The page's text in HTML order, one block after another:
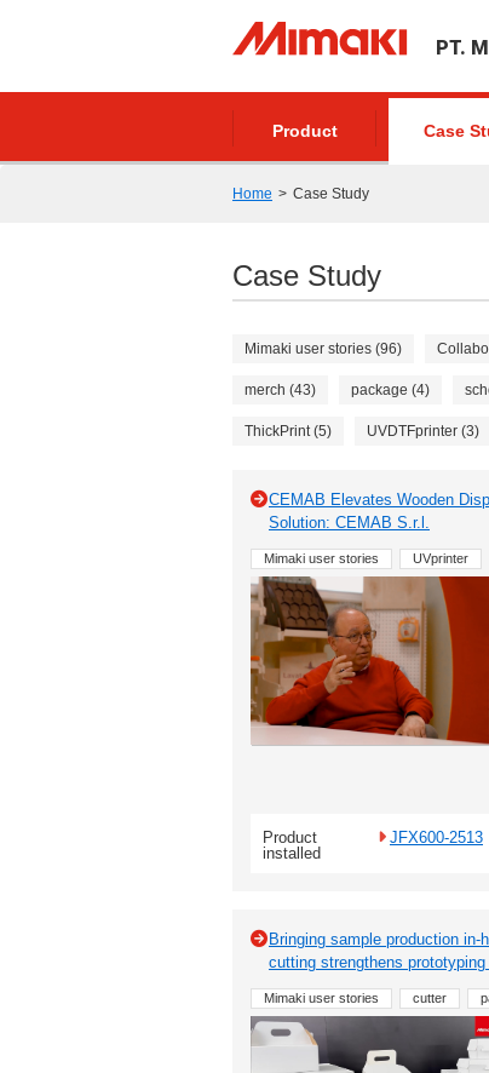
PT.
Product Case
Home Case Study
Case Study
Mimaki user stories (96)
merch (43) package (4)
ThickPrint (5) UVDTFprinter (3)
CEMAB Elevates Wooden
Solution: CEMAB S.r.l.
Mimaki user stories UVprinter
Product
installed
JFX600-2513
Bringing sample production
cutting strengthens
Mimaki user stories cutter